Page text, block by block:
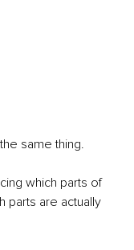
same thing.
which parts of
parts are actually